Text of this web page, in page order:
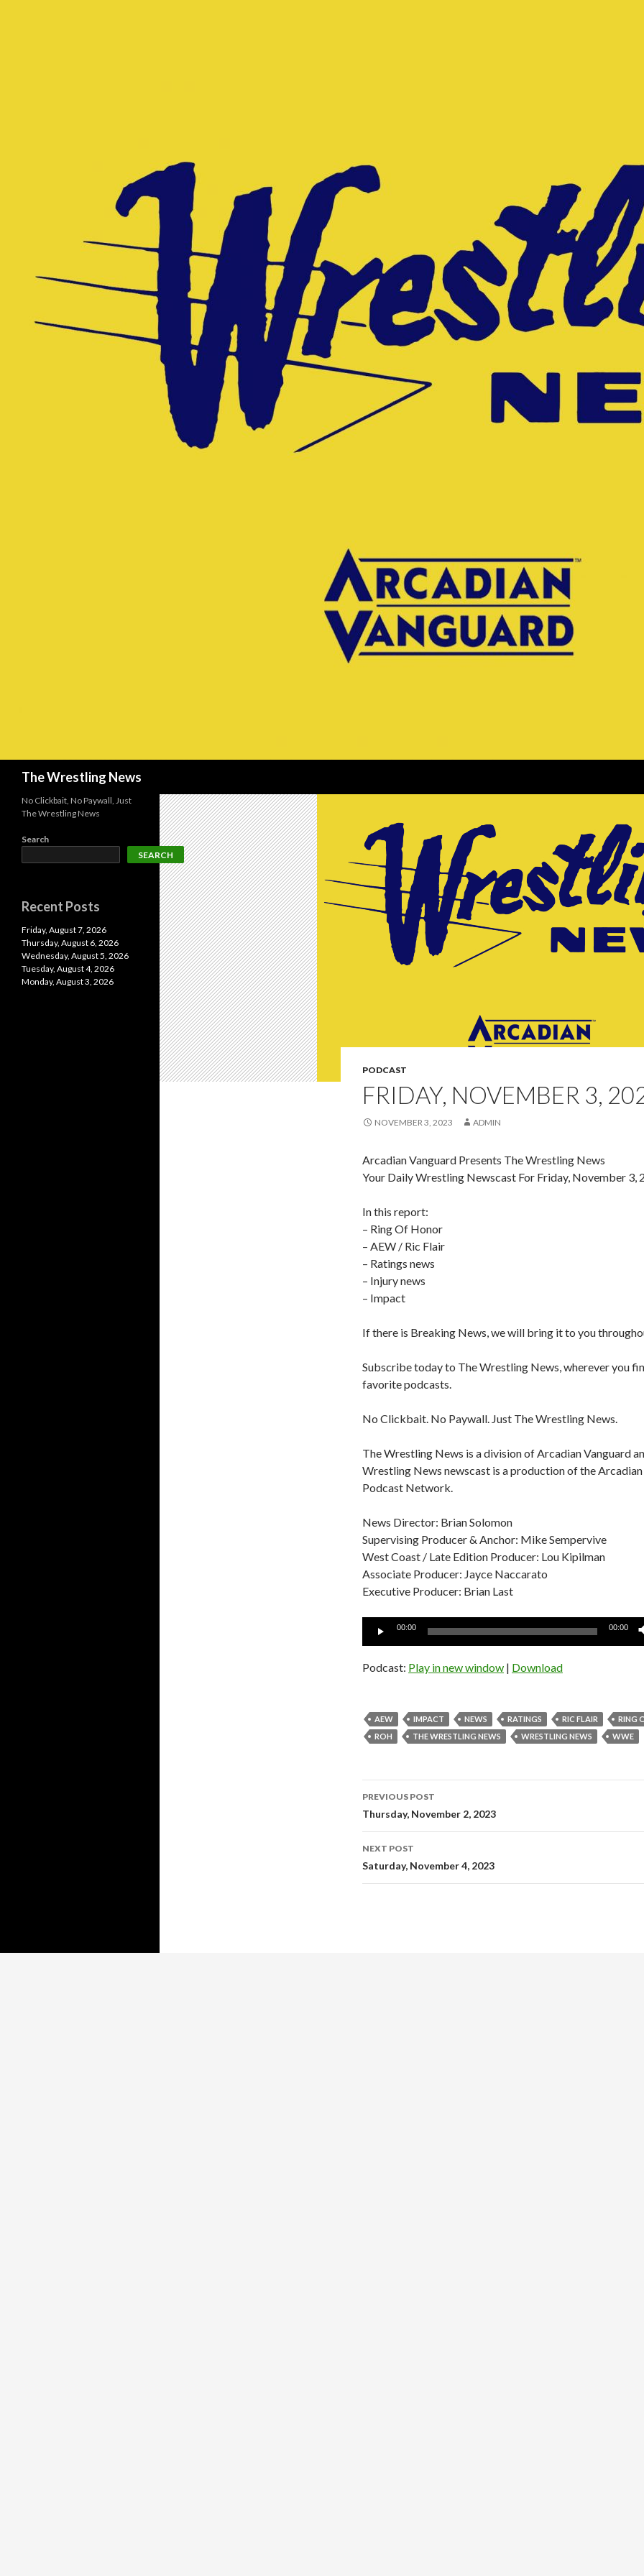
The Wrestling News
PODCAST
FRIDAY, NOVEMBER 3,
NOVEMBER 3, 2023 ADMIN
Arcadian Vanguard Presents The Wrestling News
Your Daily Wrestling Newscast For Friday, November 3,
In this report:
– Ring Of Honor
– AEW / Ric Flair
– Ratings news
– Injury news
– Impact
If there is Breaking News, we will bring it to you
Subscribe today to The Wrestling News, wherever you
favorite podcasts.
No Clickbait. No Paywall. Just The Wrestling News.
The Wrestling News is a division of Arcadian Vanguard
Wrestling News newscast is a production of the
Podcast Network.
News Director: Brian Solomon
Supervising Producer & Anchor: Mike Sempervive
West Coast / Late Edition Producer: Lou Kipilman
Associate Producer: Jayce Naccarato
Executive Producer: Brian Last
Audio
00:00 00:00
Podcast: Play in new window | Download
AEW IMPACT NEWS RATINGS RIC FLAIR
RING
ROH
THE WRESTLING NEWS WRESTLING NEWS WWE
Post
navigation
PREVIOUS POST
Thursday, November 2, 2023
NEXT POST
Saturday, November 4, 2023
No Clickbait, No Paywall, Just
The Wrestling News
Search
SEARCH
Recent Posts
Friday, August 7, 2026
Thursday, August 6, 2026
Wednesday, August 5, 2026
Tuesday, August 4, 2026
Monday, August 3, 2026